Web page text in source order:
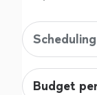
Scheduling
Budget